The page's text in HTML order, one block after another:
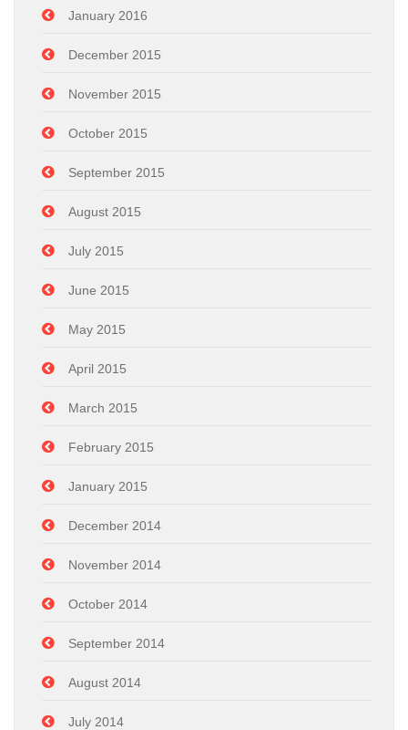
January 2016
December 2015
November 2015
October 2015
September 2015
August 2015
July 2015
June 2015
May 2015
April 2015
March 2015
February 2015
January 2015
December 2014
November 2014
October 2014
September 2014
August 2014
July 2014